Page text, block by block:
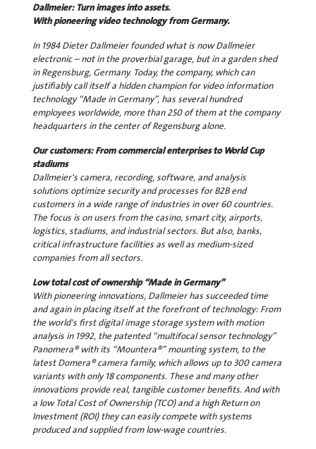
Dallmeier: Turn images into assets.
With pioneering video technology from Germany.
In 1984 Dieter Dallmeier founded what is now Dallmeier
electronic – not in the proverbial garage, but in a garden shed
in Regensburg, Germany. Today, the company, which can
justifiably call itself a hidden champion for video information
technology “Made in Germany”, has several hundred
employees worldwide, more than 250 of them at the company
headquarters in the center of Regensburg alone.
Our customers: From commercial enterprises to World Cup
stadiums
Dallmeier's camera, recording, software, and analysis
solutions optimize security and processes for B2B end
customers in a wide range of industries in over 60 countries.
The focus is on users from the casino, smart city, airports,
logistics, stadiums, and industrial sectors. But also, banks,
critical infrastructure facilities as well as medium-sized
companies from all sectors.
Low total cost of ownership “Made in Germany”
With pioneering innovations, Dallmeier has succeeded time
and again in placing itself at the forefront of technology: From
the world's first digital image storage system with motion
analysis in 1992, the patented “multifocal sensor technology”
Panomera® with its “Mountera®” mounting system, to the
latest Domera® camera family, which allows up to 300 camera
variants with only 18 components. These and many other
innovations provide real, tangible customer benefits. And with
a low Total Cost of Ownership (TCO) and a high Return on
Investment (ROI) they can easily compete with systems
produced and supplied from low-wage countries.